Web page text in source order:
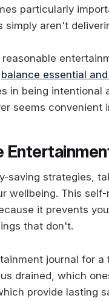
particularly
simply aren't
balance essential
in being intentional
seems convenient
saving strategies,
wellbeing. This
it prevents
that don't.
journal for
drained, which
provide lasting